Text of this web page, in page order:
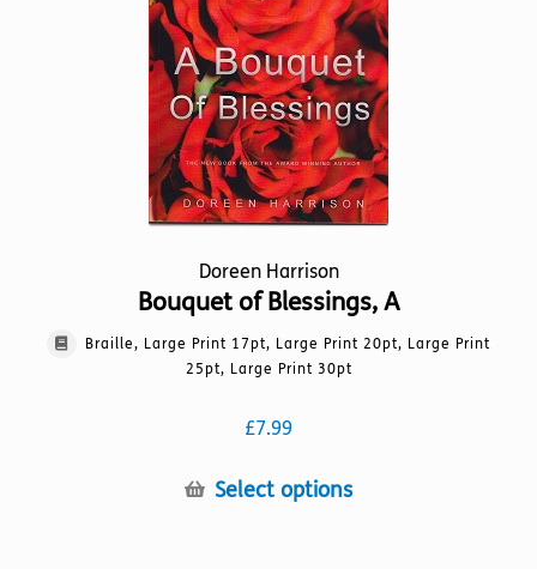
Doreen Harrison
Bouquet of Blessings, A
Braille, Large Print 17pt, Large Print 20pt, Large Print
25pt, Large Print 30pt
£7.99
Select optionsThis